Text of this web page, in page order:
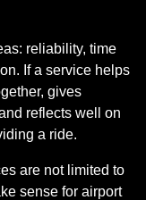
reliability, time
If a service helps
gives
reflects well on
a ride.
are not limited to
sense for airport